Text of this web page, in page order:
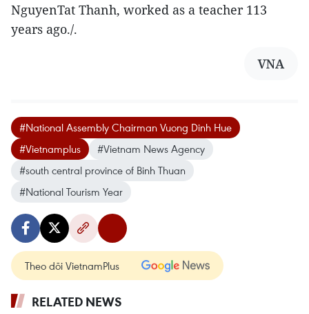
NguyenTat Thanh, worked as a teacher 113
years ago./.
VNA
#National Assembly Chairman Vuong Dinh Hue
#Vietnamplus
#Vietnam News Agency
#south central province of Binh Thuan
#National Tourism Year
Theo dõi VietnamPlus
RELATED NEWS